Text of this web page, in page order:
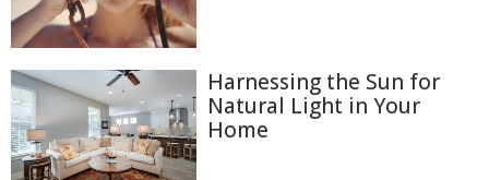
Harnessing the Sun for
Natural Light in Your
Home